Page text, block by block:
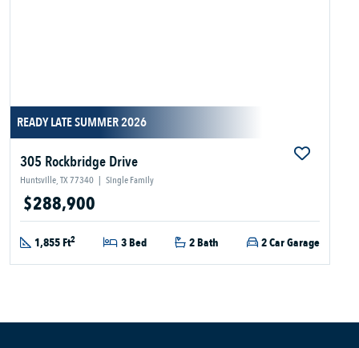
READY LATE SUMMER 2026
305 Rockbridge Drive
Huntsville, TX 77340 | Single Family
$288,900
1,855 Ft2 3 Bed 2 Bath 2 Car Garage